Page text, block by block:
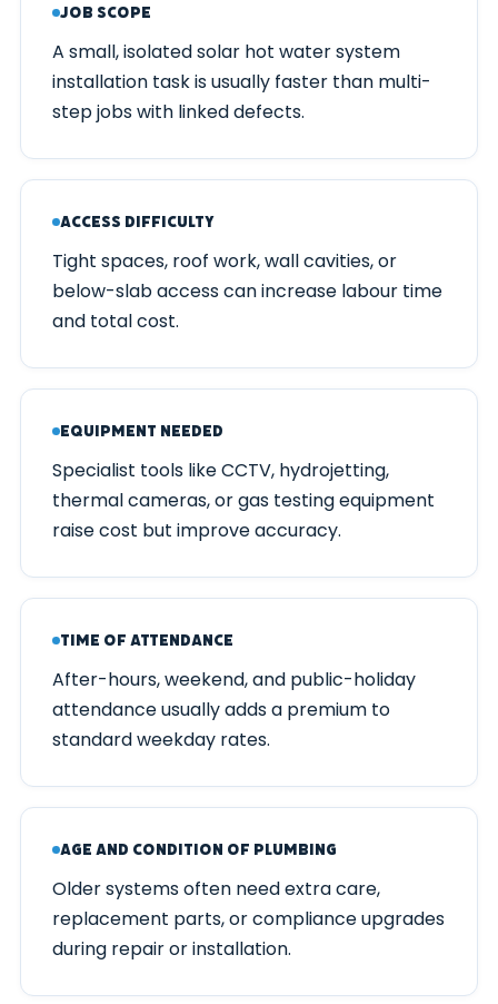
Job Scope
A small, isolated solar hot water system
installation task is usually faster than multi-
step jobs with linked defects.
Access Difficulty
Tight spaces, roof work, wall cavities, or
below-slab access can increase labour time
and total cost.
Equipment Needed
Specialist tools like CCTV, hydrojetting,
thermal cameras, or gas testing equipment
raise cost but improve accuracy.
Time of Attendance
After-hours, weekend, and public-holiday
attendance usually adds a premium to
standard weekday rates.
Age and Condition of Plumbing
Older systems often need extra care,
replacement parts, or compliance upgrades
during repair or installation.